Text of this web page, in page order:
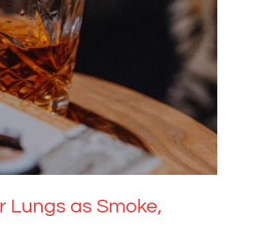
Smoke, Study Finds
Lungs as Smoke,